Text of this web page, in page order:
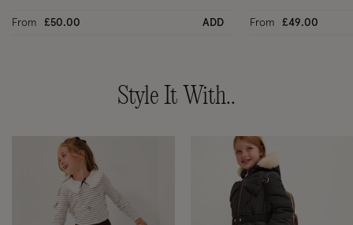
From £50.00 ADD From £49.00
Style It With..